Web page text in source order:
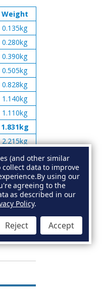
Weight
0.135kg
0.280kg
0.390kg
0.505kg
0.828kg
1.140kg
1.110kg
1.831kg
2.215kg
(and other similar
collect data to improve
By using our
agreeing to the
as described in our
Policy.
Reject Accept